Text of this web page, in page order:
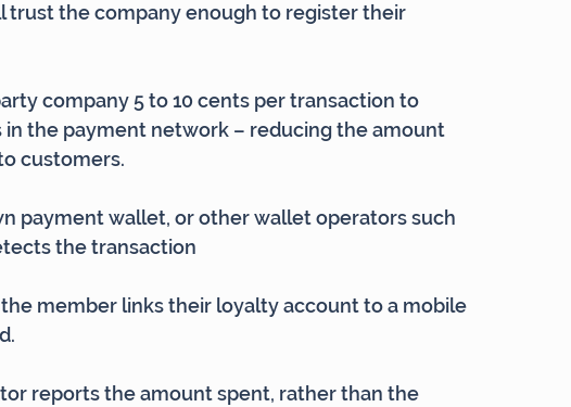
trust the company enough to register their
company 5 to 10 cents per transaction to
the payment network – reducing the amount
customers.
payment wallet, or other wallet operators such
the transaction
member links their loyalty account to a mobile
reports the amount spent, rather than the